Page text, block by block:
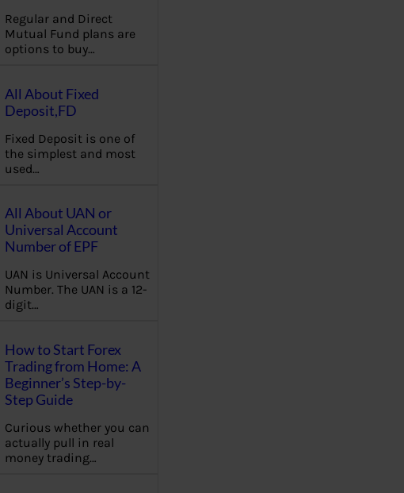
Regular and Direct
Mutual Fund plans are
options to buy…
All About Fixed
Deposit,FD
Fixed Deposit is one of
the simplest and most
used…
All About UAN or
Universal Account
Number of EPF
UAN is Universal Account
Number. The UAN is a 12-
digit…
How to Start Forex
Trading from Home: A
Beginner’s Step-by-
Step Guide
Curious whether you can
actually pull in real
money trading…